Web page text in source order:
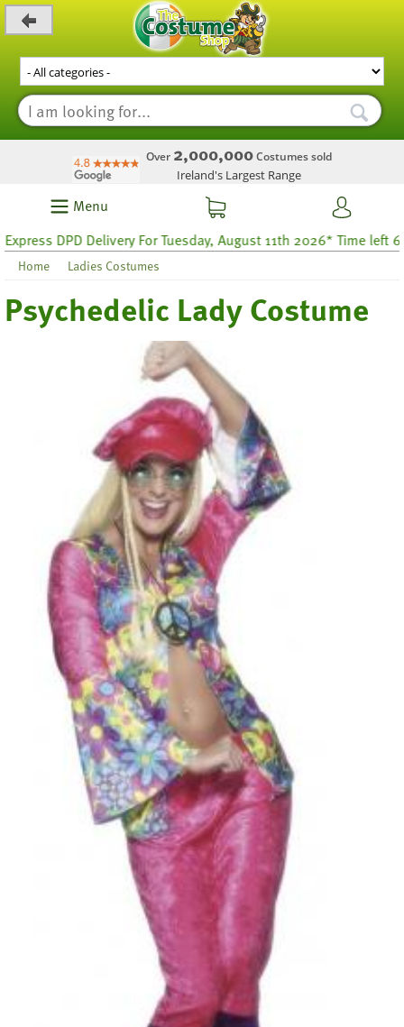
Over 2,000,000Costumes sold
Ireland's Largest Range
Menu
DPD Delivery For Tuesday, August 11th 2026* Time left 60
Home Ladies Costumes
Psychedelic Lady Costume